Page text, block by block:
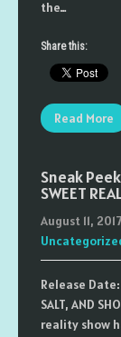
the…
Share this:
Read More
Sneak
SWEET
August 11, 2017
Release
SALT, AND
reality show